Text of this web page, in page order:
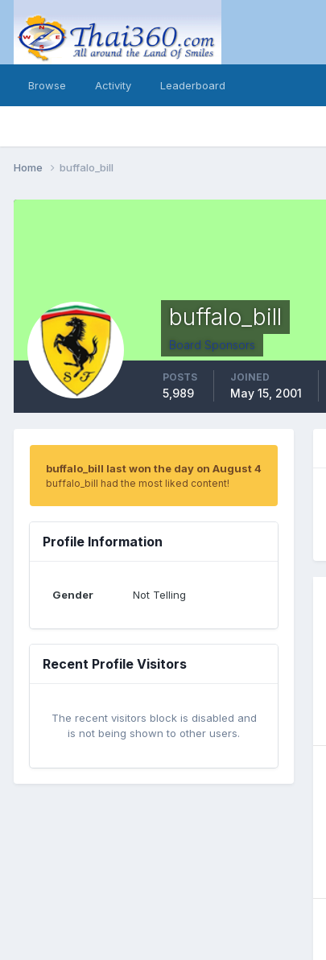
Browse Activity Leaderboard
Home buffalo_bill
buffalo_bill
Board Sponsors
POSTS
5,989
JOINED
May 15, 2001
buffalo_bill last won the day on August 4
buffalo_bill had the most liked content!
Profile Information
Gender Not Telling
Recent Profile Visitors
The recent visitors block is disabled and
is not being shown to other users.